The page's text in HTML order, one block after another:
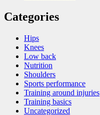
Categories
Hips
Knees
Low back
Nutrition
Shoulders
Sports performance
Training around injuries
Training basics
Uncategorized